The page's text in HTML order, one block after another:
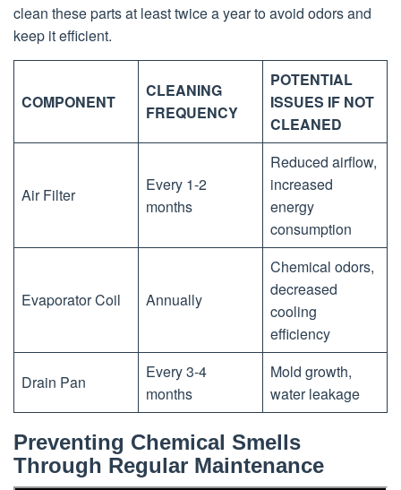
clean these parts at least twice a year to avoid odors and
keep it efficient.
COMPONENT
CLEANING
FREQUENCY
POTENTIAL
ISSUES IF NOT
CLEANED
Air Filter
Every 1-2
months
Reduced airflow,
increased
energy
consumption
Evaporator Coil Annually
Chemical odors,
decreased
cooling
efficiency
Drain Pan
Every 3-4
months
Mold growth,
water leakage
Preventing Chemical Smells
Through Regular Maintenance